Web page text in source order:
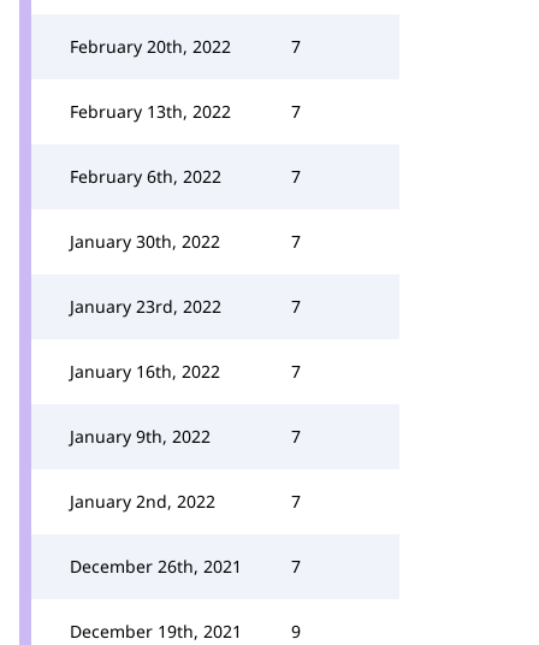
February 20th, 2022 7
February 13th, 2022 7
February 6th, 2022 7
January 30th, 2022 7
January 23rd, 2022 7
January 16th, 2022 7
January 9th, 2022 7
January 2nd, 2022 7
December 26th, 2021 7
December 19th, 2021 9